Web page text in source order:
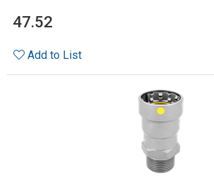
47.52
Add to List